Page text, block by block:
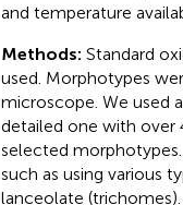
and temperature
Methods: Standard
used. Morphotypes
microscope. We used
detailed one with over
selected
such as using various
lanceolate